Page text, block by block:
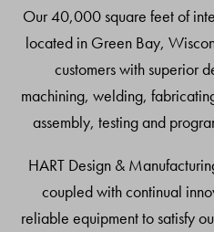
Our 40,000 square feet of
located in Green Bay,
customers with superior
machining, welding,
assembly, testing and
HART Design &
coupled with continual
reliable equipment to satisfy